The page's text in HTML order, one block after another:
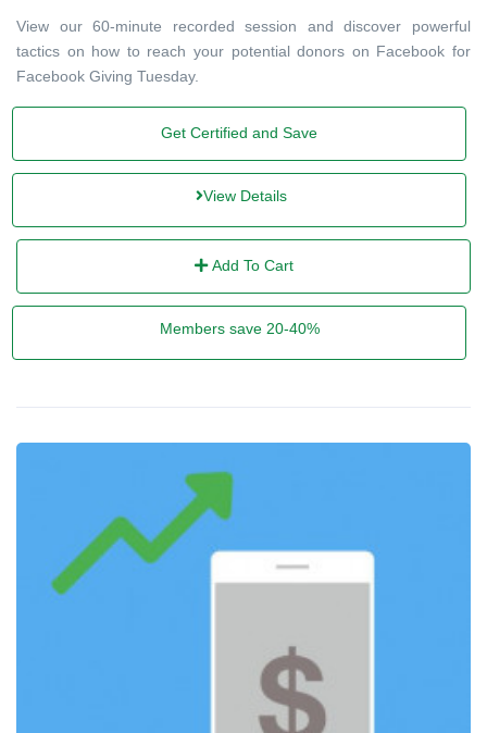
View our 60-minute recorded session and discover powerful
tactics on how to reach your potential donors on Facebook for
Facebook Giving Tuesday.
Get Certified and Save
View Details
Add To Cart
Members save 20-40%